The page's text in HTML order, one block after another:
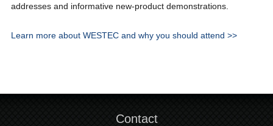
addresses and informative new-product demonstrations.
Learn more about WESTEC and why you should attend >>
Contact